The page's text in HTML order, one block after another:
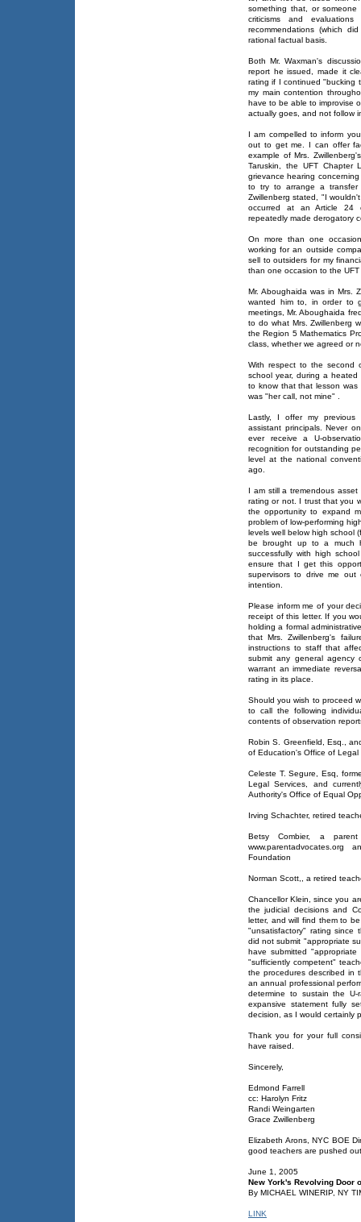
something that, or
criticisms and
recommendations (which
rational factual basis.
Both Mr. Waxman's
report he issued, made it
rating if I continued "bucking
my main contention
have to be able to improvise
actually goes, and not follow
I am compelled to inform
out to get me. I can offer
example of Mrs.
Taruskin, the UFT
grievance hearing
to try to arrange a
Zwillenberg stated, "I
occurred at an Article 24
repeatedly made derogatory
On more than one
working for an outside
sell to outsiders for my
than one occasion to the
Mr. Aboughaida was in Mrs.
wanted him to, in order to
meetings, Mr. Aboughaida
to do what Mrs. Zwillenberg
the Region 5 Mathematics
class, whether we agreed or
With respect to the second
school year, during a
to know that that lesson was
was "her call, not mine" .
Lastly, I offer my previous
assistant principals. Never
ever receive a U-
recognition for outstanding
level at the national
ago.
I am still a tremendous
rating or not. I trust that you
the opportunity to expand
problem of low-performing
levels well below high school
be brought up to a much
successfully with high
ensure that I get this
supervisors to drive me
intention.
Please inform me of your
receipt of this letter. If you
holding a formal
that Mrs. Zwillenberg's
instructions to staff that
submit any general agency
warrant an immediate
rating in its place.
Should you wish to proceed
to call the following
contents of observation
Robin S. Greenfield, Esq.,
of Education's Office of Legal
Celeste T. Segure, Esq,
Legal Services, and
Authority's Office of Equal
Irving Schachter, retired
Betsy Combier, a
Foundation
Norman Scott,, a retired
Chancellor Klein, since you
the judicial decisions and
letter, and will find them to
"unsatisfactory" rating since
did not submit "appropriate
have submitted
"sufficiently competent"
the procedures described in
an annual professional
determine to sustain the
expansive statement fully
decision, as I would certainly
Thank you for your full
have raised.
Sincerely,
Edmond Farrell
cc: Harolyn Fritz
Randi Weingarten
Grace Zwillenberg
Elizabeth Arons, NYC BOE
good teachers are pushed
June 1, 2005
New York's Revolving Door
By MICHAEL WINERIP, NY
LINK